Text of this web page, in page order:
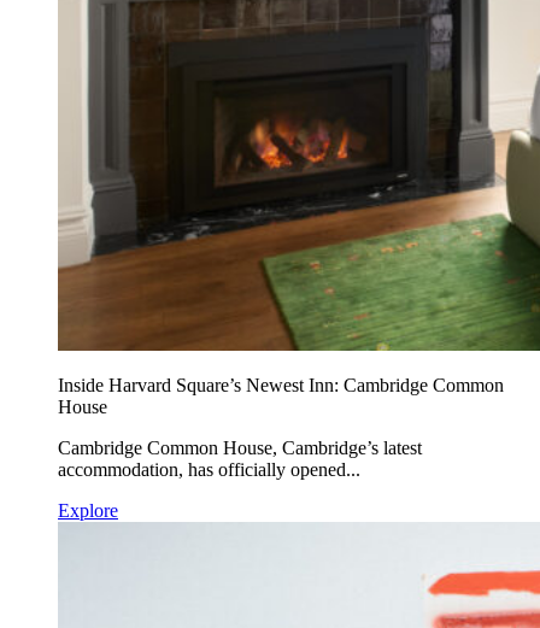
Inside Harvard Square’s Newest Inn: Cambridge Common
House
Cambridge Common House, Cambridge’s latest
accommodation, has officially opened...
Explore